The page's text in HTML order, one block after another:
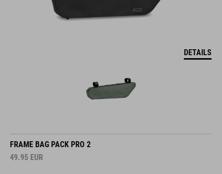
DETAILS
FRAME BAG PACK PRO 2
49.95 EUR